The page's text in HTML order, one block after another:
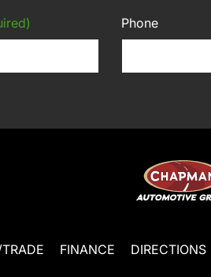
Phone
FINANCE DIRECTIONS